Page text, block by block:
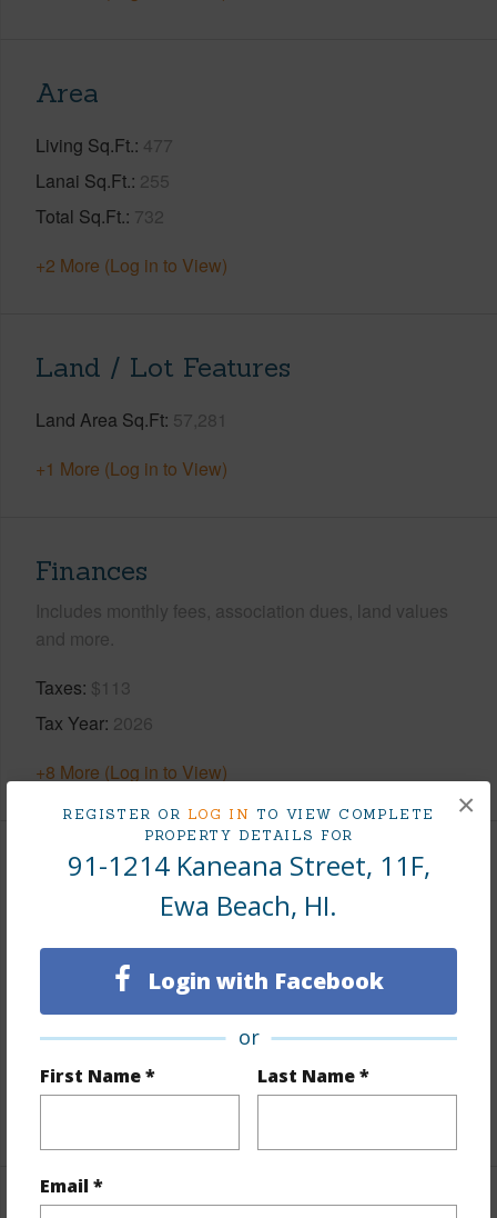
REGISTER OR LOG IN TO VIEW COMPLETE
PROPERTY DETAILS FOR
91-1214 Kaneana Street, 11F,
Ewa Beach, HI.
Login with Facebook
or
First Name * Last Name *
Email *
×
Area
Living Sq.Ft. 477
Lanai Sq.Ft. 255
Total Sq.Ft. 732
+2 More (Log in to View)
Land / Lot Features
Land Area Sq.Ft 57,281
+1 More (Log in to View)
Finances
Includes monthly fees, association dues, land values
and more.
Taxes $113
Tax Year 2026
+8 More (Log in to View)
Interior Features
None
1
Unit Features Bedroom on 1st Level,Ground Floor
Unit,Single Level,Yard